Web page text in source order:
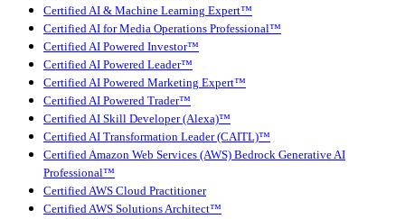
Certified AI & Machine Learning Expert™
Certified AI for Media Operations Professional™
Certified AI Powered Investor™
Certified AI Powered Leader™
Certified AI Powered Marketing Expert™
Certified AI Powered Trader™
Certified AI Skill Developer (Alexa)™
Certified AI Transformation Leader (CAITL)™
Certified Amazon Web Services (AWS) Bedrock Generative AI
Professional™
Certified AWS Cloud Practitioner
Certified AWS Solutions Architect™